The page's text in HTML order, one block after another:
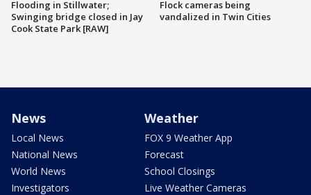
Flooding in Stillwater;
Swinging bridge closed in Jay
Cook State Park [RAW]
Flock cameras being
vandalized in Twin Cities
News
Local News
National News
World News
Investigators
Weather
FOX 9 Weather App
Forecast
School Closings
Live Weather Cameras